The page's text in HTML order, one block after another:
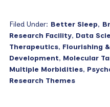
Filed Under: Better Sleep,
Research Facility, Data
Therapeutics, Flourishing
Development, Molecular
Multiple Morbidities,
Research Themes